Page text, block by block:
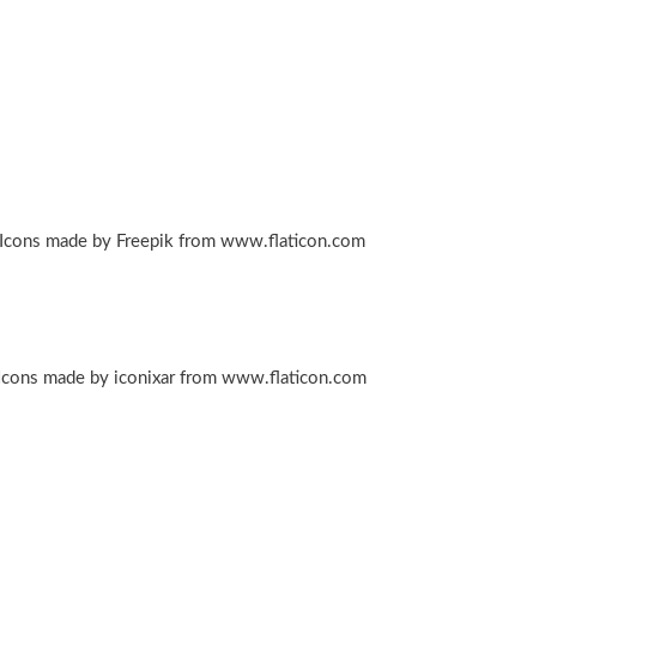
Icons made by Freepik from www.flaticon.com
Icons made by iconixar from www.flaticon.com